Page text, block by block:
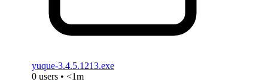
yuque-3.4.5.1213.exe
0 users • <1m